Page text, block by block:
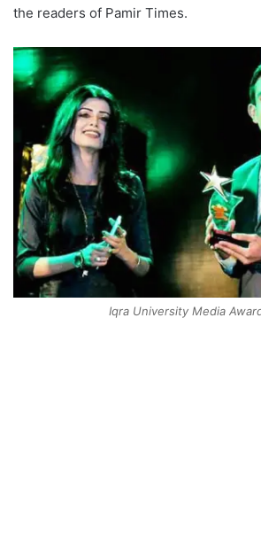
the readers of Pamir Times.
Iqra University Media